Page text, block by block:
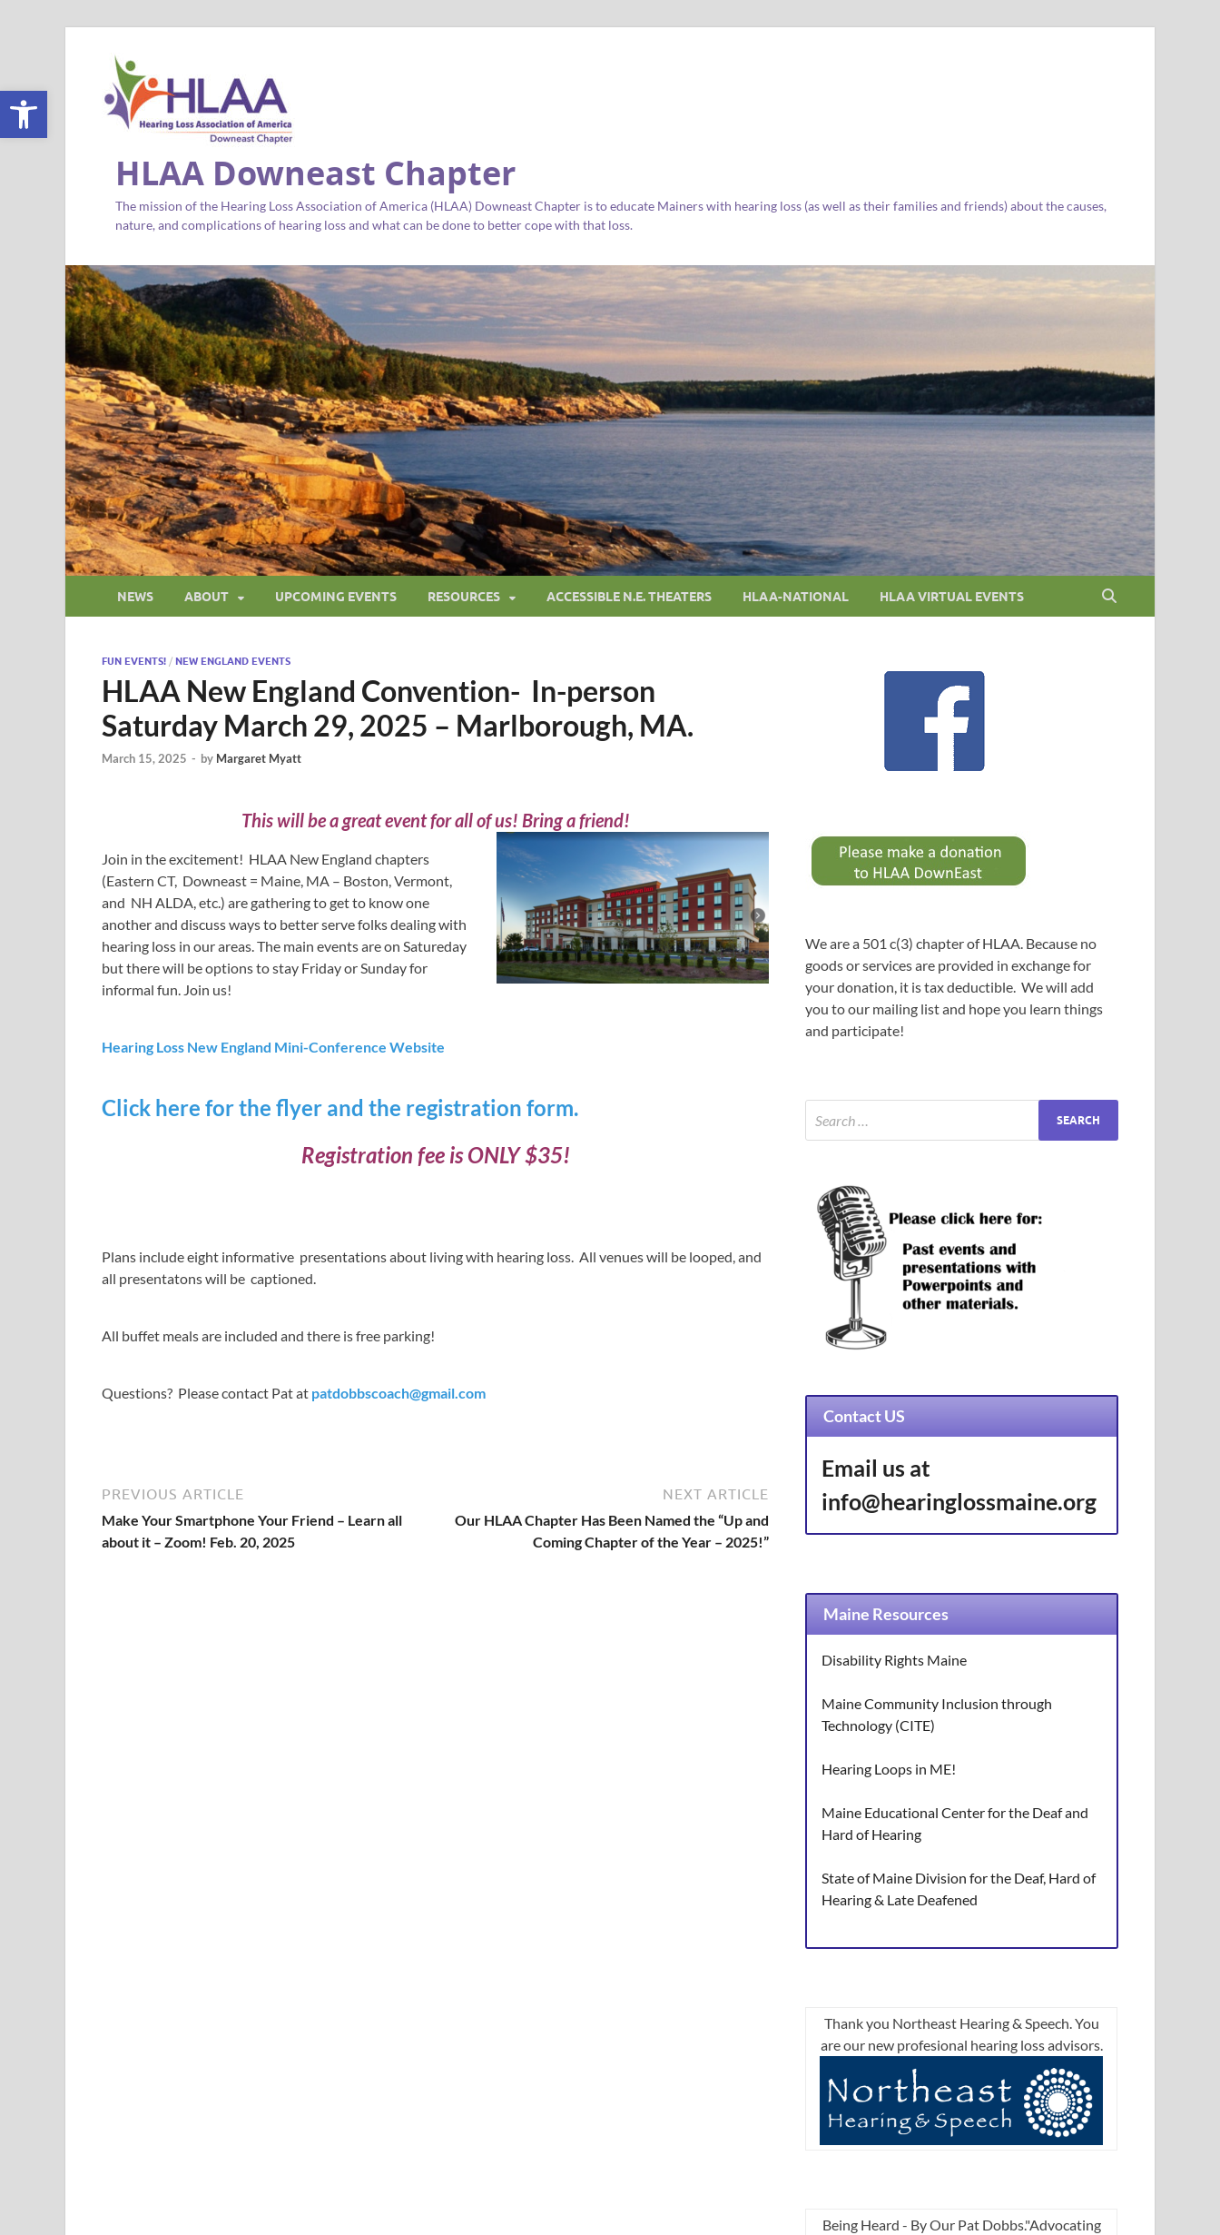
Open toolbar
HLAA Downeast Chapter
The mission of the Hearing Loss Association of America (HLAA) Downeast Chapter is to educate Mainers with hearing loss (as well as their families and friends) about the causes,
nature, and complications of hearing loss and what can be done to better cope with that loss.
NEWS ABOUT UPCOMING EVENTS RESOURCES ACCESSIBLE N.E. THEATERS HLAA-NATIONAL HLAA VIRTUAL EVENTS
FUN EVENTS! / NEW ENGLAND EVENTS
HLAA New England Convention- In-person
Saturday March 29, 2025 – Marlborough, MA.
March 15, 2025 - by Margaret Myatt
This will be a great event for all of us! Bring a friend!
Join in the excitement! HLAA New England chapters
(Eastern CT, Downeast = Maine, MA – Boston, Vermont,
and NH ALDA, etc.) are gathering to get to know one
another and discuss ways to better serve folks dealing with
hearing loss in our areas. The main events are on Satureday
but there will be options to stay Friday or Sunday for
informal fun. Join us!
Hearing Loss New England Mini-Conference Website
Click here for the flyer and the registration form.
Registration fee is ONLY $35!
Plans include eight informative presentations about living with hearing loss. All venues will be looped, and
all presentatons will be captioned.
All buffet meals are included and there is free parking!
Questions? Please contact Pat at patdobbscoach@gmail.com
PREVIOUS ARTICLE
Make Your Smartphone Your Friend – Learn all
about it – Zoom! Feb. 20, 2025
NEXT ARTICLE
Our HLAA Chapter Has Been Named the “Up and
Coming Chapter of the Year – 2025!”
We are a 501 c(3) chapter of HLAA. Because no
goods or services are provided in exchange for
your donation, it is tax deductible. We will add
you to our mailing list and hope you learn things
and participate!
Contact US
Email us at
info@hearinglossmaine.org
Maine Resources
Disability Rights Maine
Maine Community Inclusion through
Technology (CITE)
Hearing Loops in ME!
Maine Educational Center for the Deaf and
Hard of Hearing
State of Maine Division for the Deaf, Hard of
Hearing & Late Deafened
Thank you Northeast Hearing & Speech. You
are our new profesional hearing loss advisors.
Being Heard - By Our Pat Dobbs."Advocating